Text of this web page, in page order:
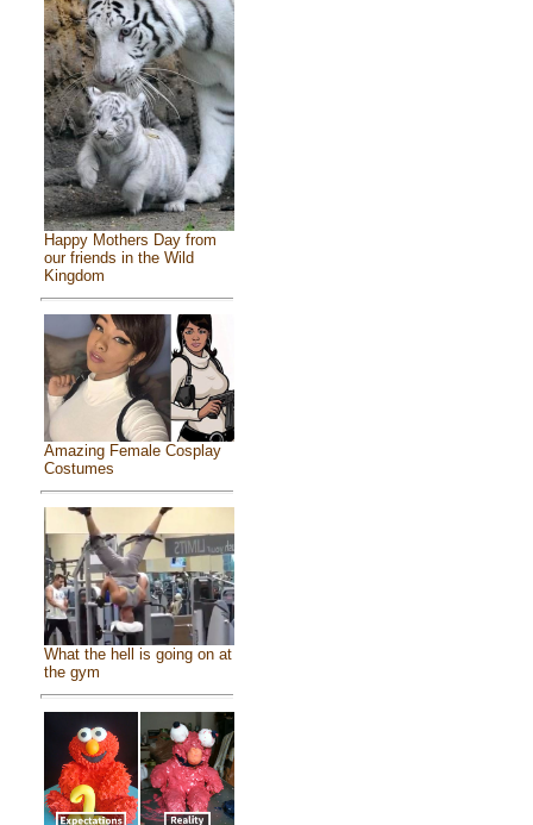
Happy Mothers Day from
our friends in the Wild
Kingdom
Amazing Female Cosplay
Costumes
What the hell is going on at
the gym